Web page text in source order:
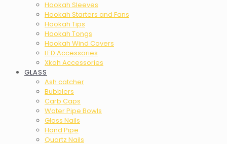
Hookah Sleeves
Hookah Starters and Fans
Hookah Tips
Hookah Tongs
Hookah Wind Covers
LED Accessories
Xkah Accessories
GLASS
Ash catcher
Bubblers
Carb Caps
Water Pipe Bowls
Glass Nails
Hand Pipe
Quartz Nails